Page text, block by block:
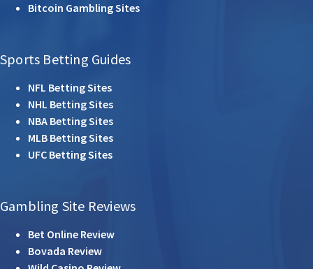
Bitcoin Gambling Sites
Sports Betting Guides
NFL Betting Sites
NHL Betting Sites
NBA Betting Sites
MLB Betting Sites
UFC Betting Sites
Gambling Site Reviews
Bet Online Review
Bovada Review